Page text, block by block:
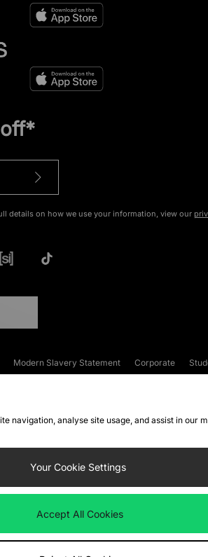
details on how we use your information, view our
Modern Slavery Statement Corporate
navigation, analyse site usage, and assist in
Your Cookie Settings
Accept All Cookies